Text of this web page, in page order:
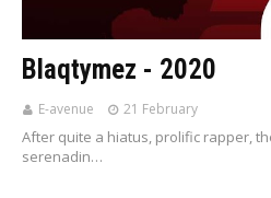
Blaqtymez - 2020
E-avenue 21 February
After quite a hiatus, prolific rapper,
serenadin…